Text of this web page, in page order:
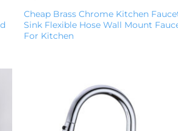
Cheap Brass Chrome Kitchen
Sink Flexible Hose Wall Mount
For Kitchen